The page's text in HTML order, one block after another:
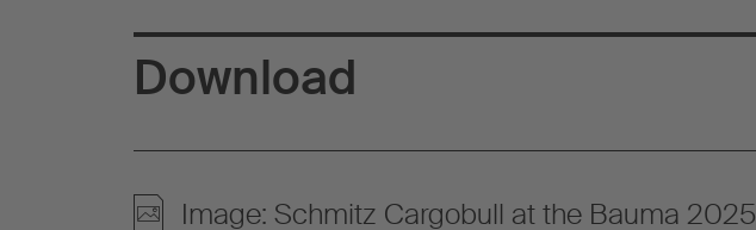
Download
Image: Schmitz Cargobull at the Bauma 2025